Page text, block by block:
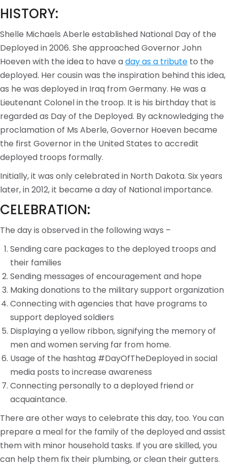
HISTORY:
Shelle Michaels Aberle established National Day of the
Deployed in 2006. She approached Governor John
Hoeven with the idea to have aday as a tribute to the
deployed. Her cousin was the inspiration behind this idea,
as he was deployed in Iraq from Germany. He was a
Lieutenant Colonel in the troop. It is his birthday that is
regarded as Day of the Deployed. By acknowledging the
proclamation of Ms Aberle, Governor Hoeven became
the first Governor in the United States to accredit
deployed troops formally.
Initially, it was only celebrated in North Dakota. Six years
later, in 2012, it became a day of National importance.
CELEBRATION:
The day is observed in the following ways –
Sending care packages to the deployed troops and
their families
Sending messages of encouragement and hope
Making donations to the military support organization
Connecting with agencies that have programs to
support deployed soldiers
Displaying a yellow ribbon, signifying the memory of
men and women serving far from home.
Usage of the hashtag #DayOfTheDeployed in social
media posts to increase awareness
Connecting personally to a deployed friend or
acquaintance.
There are other ways to celebrate this day, too. You can
prepare a meal for the family of the deployed and assist
them with minor household tasks. If you are skilled, you
can help them fix their plumbing, or clean their gutters.